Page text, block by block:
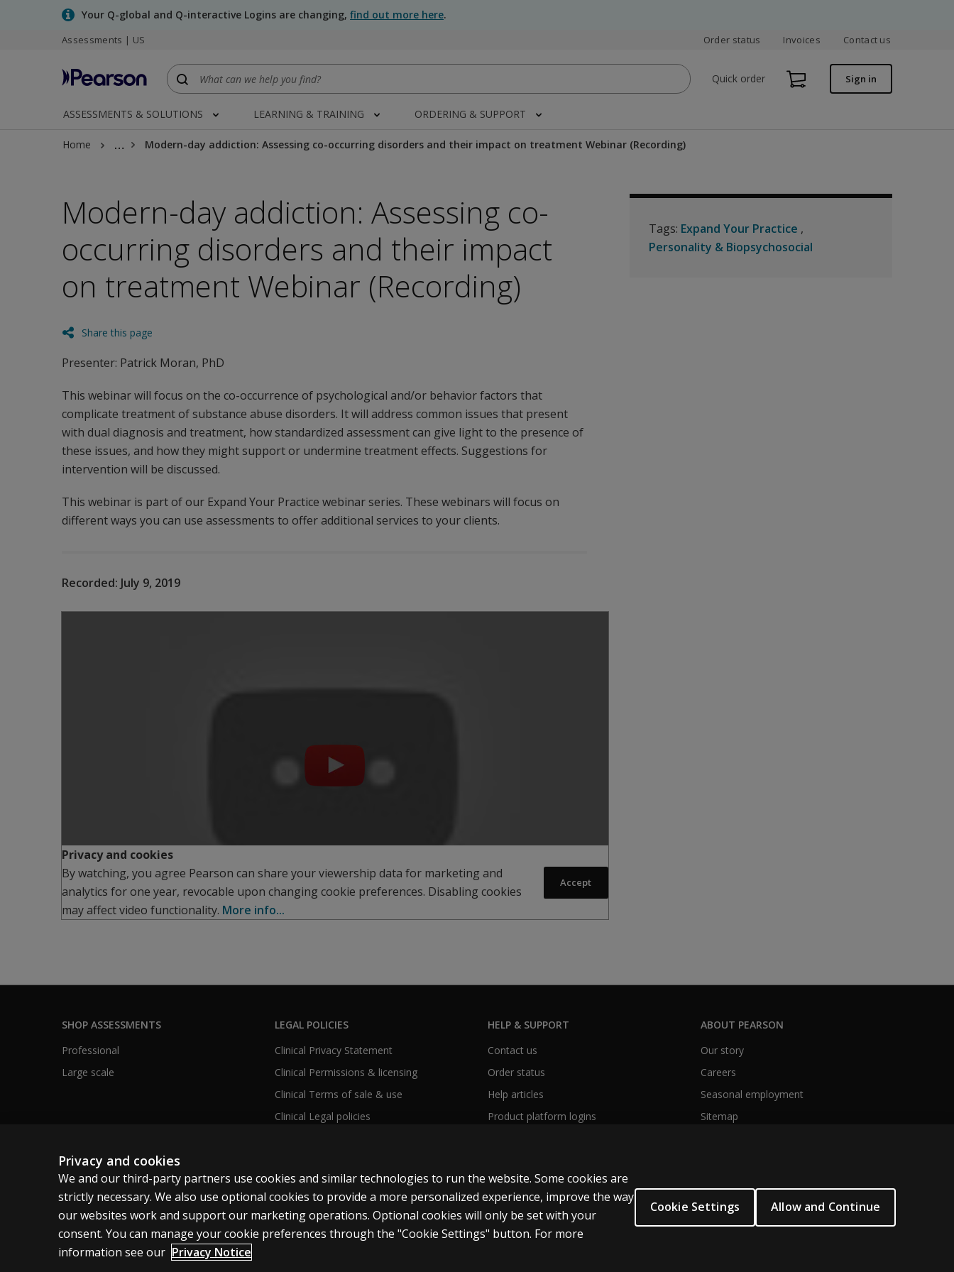
Your Q-global and Q-interactive Logins are changing, find out more here.
Assessments | US Order status Invoices Contact us
Quick order Sign in
ASSESSMENTS & SOLUTIONS LEARNING & TRAINING ORDERING & SUPPORT
Home … Modern-day addiction: Assessing co-occurring disorders and their impact on treatment Webinar (Recording)
Modern-day addiction: Assessing co-
occurring disorders and their impact
on treatment Webinar (Recording)
Share this page
Presenter: Patrick Moran, PhD
This webinar will focus on the co-occurrence of psychological and/or behavior factors that
complicate treatment of substance abuse disorders. It will address common issues that present
with dual diagnosis and treatment, how standardized assessment can give light to the presence of
these issues, and how they might support or undermine treatment effects. Suggestions for
intervention will be discussed.
This webinar is part of our Expand Your Practice webinar series. These webinars will focus on
different ways you can use assessments to offer additional services to your clients.
Recorded: July 9, 2019
Privacy and cookies
By watching, you agree Pearson can share your viewership data for marketing and
analytics for one year, revocable upon changing cookie preferences. Disabling cookies
may affect video functionality. More info...
Accept
Tags: Expand Your Practice
Personality & Biopsychosocial
SHOP ASSESSMENTS
Professional
Large scale
LEGAL POLICIES
Clinical Privacy Statement
Clinical Permissions & licensing
Clinical Terms of sale & use
Clinical Legal policies
HELP & SUPPORT
Contact us
Order status
Help articles
Product platform logins
ABOUT PEARSON
Our story
Careers
Seasonal employment
Sitemap
United States
Cookies Terms of use Privacy Do Not Sell My Personal Information Patent notice Accessibility
Privacy and cookies
We and our third-party partners use cookies and similar technologies to run the website. Some cookies are
strictly necessary. We also use optional cookies to provide a more personalized experience, improve the way
our websites work and support our marketing operations. Optional cookies will only be set with your
consent. You can manage your cookie preferences through the "Cookie Settings" button. For more
information see our Privacy Notice
Cookie Settings Allow and Continue